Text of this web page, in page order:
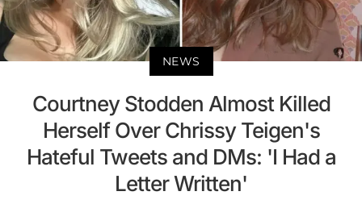
NEWS
Courtney Stodden Almost Killed
Herself Over Chrissy Teigen's
Hateful Tweets and DMs: 'I Had a
Letter Written'